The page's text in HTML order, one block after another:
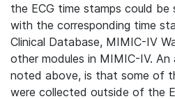
the ECG time stamps could
with the corresponding time
Clinical Database, MIMIC-IV
other modules in MIMIC-IV.
noted above, is that some of
were collected outside of the